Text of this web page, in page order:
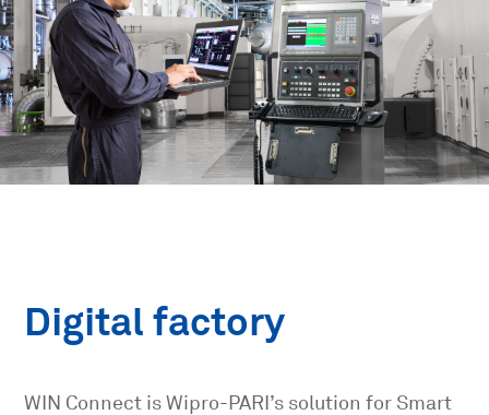
Digital Factory.
Digital factory
WIN Connect is Wipro-PARI’s solution for Smart